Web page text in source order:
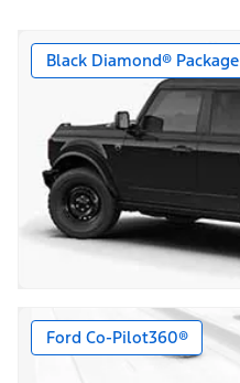
Black Diamond® Package
Ford Co-Pilot360®